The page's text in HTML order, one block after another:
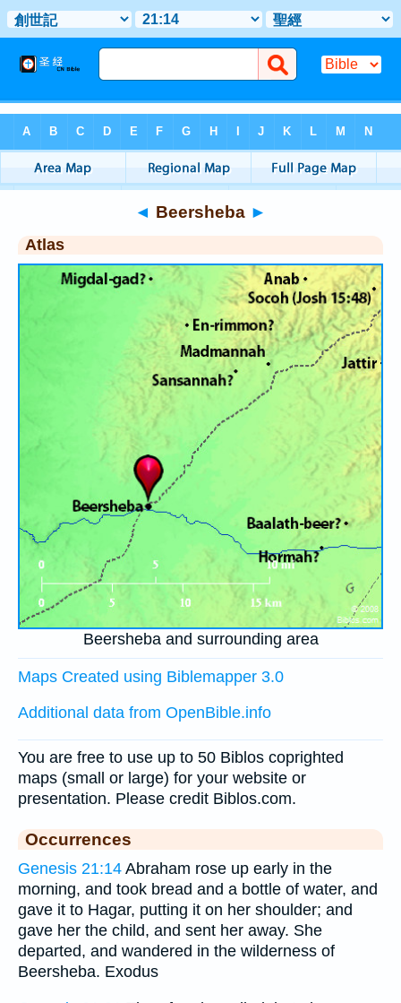
Atlas> Beersheba
◄ Beersheba ►
Atlas
Beersheba and surrounding area
Maps Created using Biblemapper 3.0
Additional data from OpenBible.info
You are free to use up to 50 Biblos coprighted
maps (small or large) for your website or
presentation. Please credit Biblos.com.
Occurrences
Genesis 21:14 Abraham rose up early in the
morning, and took bread and a bottle of water, and
gave it to Hagar, putting it on her shoulder; and
gave her the child, and sent her away. She
departed, and wandered in the wilderness of
Beersheba. Exodus